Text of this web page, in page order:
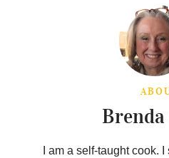
I am a self-taught cook.